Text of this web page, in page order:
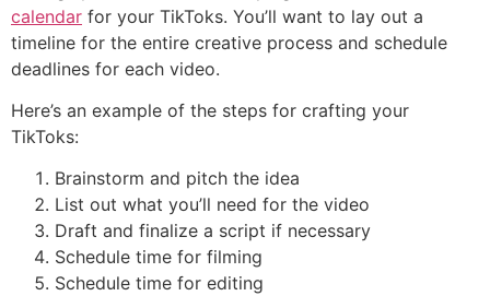
calendar for your TikToks. You’ll want to lay out a
timeline for the entire creative process and schedule
deadlines for each video.
Here’s an example of the steps for crafting your
TikToks:‌‌
Brainstorm and pitch the idea
List out what you’ll need for the video
Draft and finalize a script if necessary
Schedule time for filming
Schedule time for editing